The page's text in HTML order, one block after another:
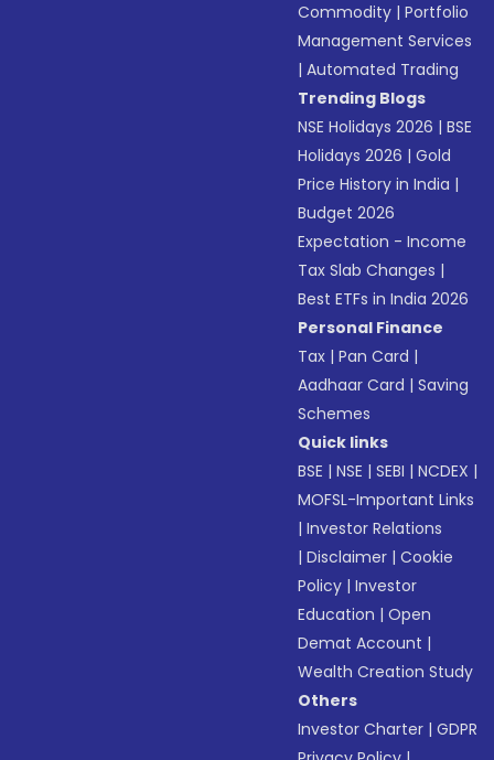
Commodity |Portfolio
Management Services
|Automated Trading
Trending Blogs
NSE Holidays 2026 |BSE
Holidays 2026 |Gold
Price History in India |
Budget 2026
Expectation - Income
Tax Slab Changes |
Best ETFs in India 2026
Personal Finance
Tax |Pan Card |
Aadhaar Card |Saving
Schemes
Quick links
BSE |NSE |SEBI |NCDEX |
MOFSL-Important Links
|Investor Relations
|Disclaimer |Cookie
Policy |Investor
Education |Open
Demat Account |
Wealth Creation Study
Others
Investor Charter |GDPR